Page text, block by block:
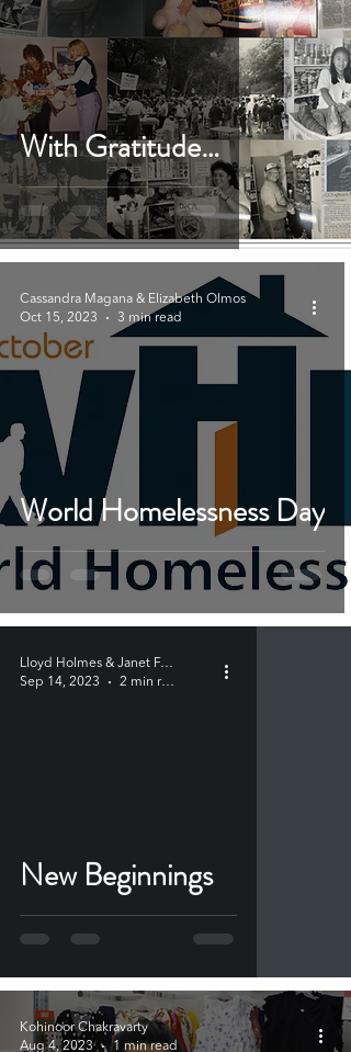
With Gratitude…
World Homelessness Day
Cassandra Magana & Elizabeth Olmos
Oct 15, 2023
3 min read
New Beginnings
Lloyd Holmes & Janet Farabaugh
Sep 14, 2023
2 min read
Kohinoor Chakravarty
Aug 4, 2023
1 min read